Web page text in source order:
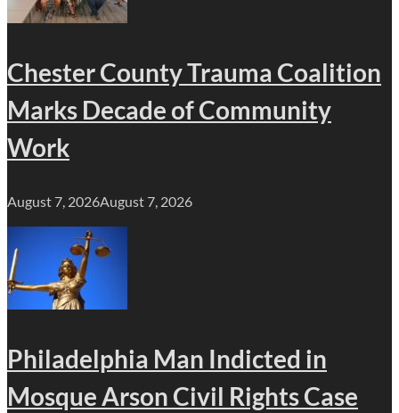
Chester County Trauma Coalition
Marks Decade of Community
Work
August 7, 2026August 7, 2026
Philadelphia Man Indicted in
Mosque Arson Civil Rights Case